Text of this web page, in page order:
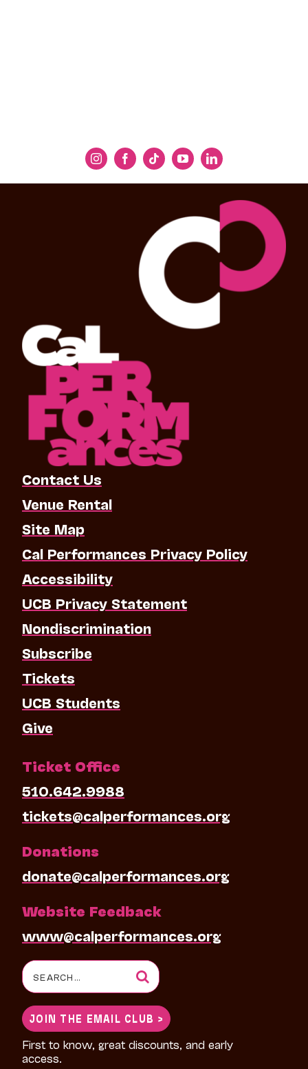
Contact Us
Venue Rental
Site Map
Cal Performances Privacy Policy
Accessibility
UCB Privacy Statement
Nondiscrimination
Subscribe
Tickets
UCB Students
Give
Ticket Office
510.642.9988
tickets@calperformances.org
Donations
donate@calperformances.org
Website Feedback
www@calperformances.org
Search
for:
JOIN THE EMAIL CLUB >
First to know, great discounts, and early
access.